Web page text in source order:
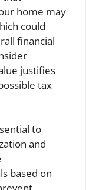
home may
could
financial
justifies
tax
to
and
based on